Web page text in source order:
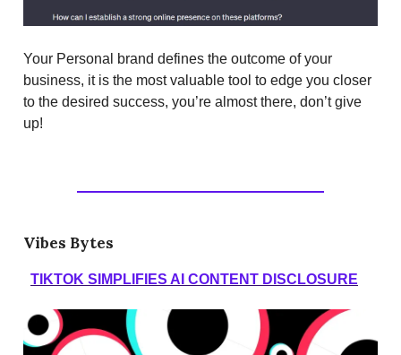
Your Personal brand defines the outcome of your
business, it is the most valuable tool to edge you closer
to the desired success, you’re almost there, don’t give
up!
Vibes Bytes
TIKTOK SIMPLIFIES AI CONTENT DISCLOSURE